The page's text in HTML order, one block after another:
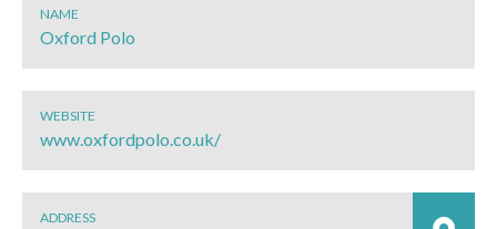
NAME
Oxford Polo
WEBSITE
www.oxfordpolo.co.uk/
ADDRESS